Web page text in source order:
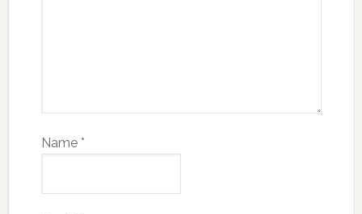
Name *